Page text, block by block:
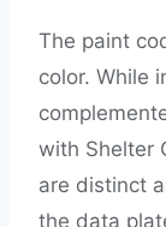
The paint
color. While
with Shelter
are distinct
the data